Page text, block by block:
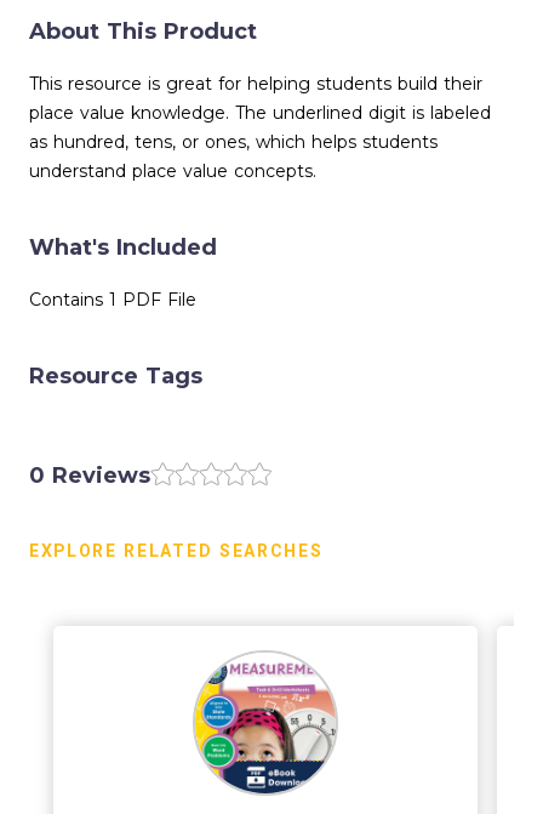
About This Product
This resource is great for helping students build their
place value knowledge. The underlined digit is labeled
as hundred, tens, or ones, which helps students
understand place value concepts.
What's Included
Contains 1 PDF File
Resource Tags
0 Reviews
EXPLORE RELATED SEARCHES